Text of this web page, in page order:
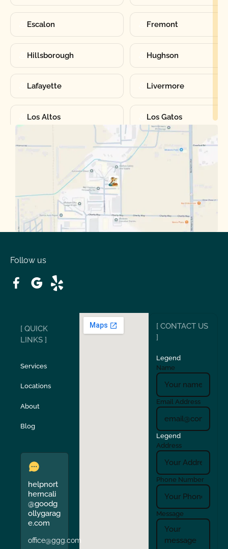
Escalon Fremont
Hillsborough Hughson
Lafayette Livermore
Los Altos Los Gatos
Manteca Martinez
San Carlos San Ramon
Stockton Sunol
Union City
Verona Walnut Creek
Follow us
[ QUICK
LINKS ]
Services
Locations
About
Blog
helpnort
herncali
@goodg
ollygarag
e.com
office@ggg.com
[ CONTACT US
]
Legend
Name
Email Address
Legend
Address
Phone Number
Message